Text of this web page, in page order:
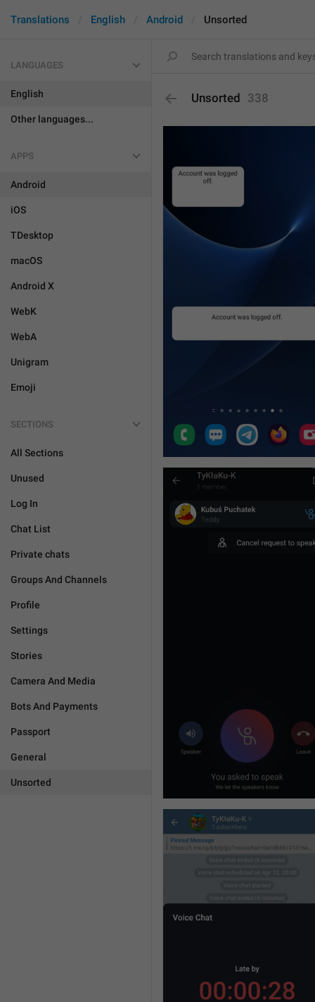
Translations English Android Unsorted
LANGUAGES
English
Other languages...
APPS
Android
iOS
TDesktop
macOS
Android X
WebK
WebA
Unigram
Emoji
SECTIONS
All Sections
Unused
Log In
Chat List
Private chats
Groups And Channels
Profile
Settings
Stories
Camera And Media
Bots And Payments
Passport
General
Unsorted
Unsorted 338